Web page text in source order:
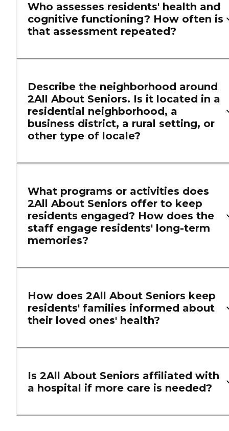
Who assesses residents' health and
cognitive functioning? How often is
that assessment repeated?
Describe the neighborhood around
2All About Seniors. Is it located in a
residential neighborhood, a
business district, a rural setting, or
other type of locale?
What programs or activities does
2All About Seniors offer to keep
residents engaged? How does the
staff engage residents' long-term
memories?
How does 2All About Seniors keep
residents' families informed about
their loved ones' health?
Is 2All About Seniors affiliated with
a hospital if more care is needed?